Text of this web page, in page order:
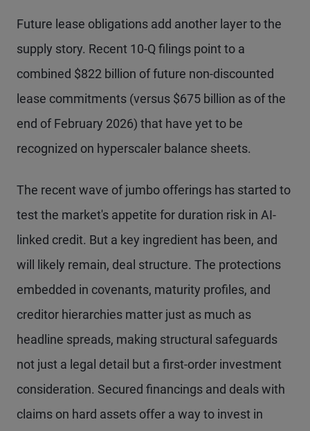
Future lease obligations add another layer to the
supply story. Recent 10-Q filings point to a
combined $822 billion of future non-discounted
lease commitments (versus $675 billion as of the
end of February 2026) that have yet to be
recognized on hyperscaler balance sheets.
The recent wave of jumbo offerings has started to
test the market's appetite for duration risk in AI-
linked credit. But a key ingredient has been, and
will likely remain, deal structure. The protections
embedded in covenants, maturity profiles, and
creditor hierarchies matter just as much as
headline spreads, making structural safeguards
not just a legal detail but a first-order investment
consideration. Secured financings and deals with
claims on hard assets offer a way to invest in